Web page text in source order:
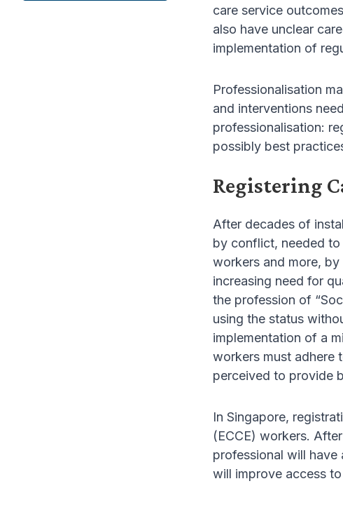
care service
also have unclear
implementation of
Professionalisation
and interventions
professionalisation:
possibly best
Registering
After decades of
by conflict, needed
workers and more,
increasing need for
the profession of
using the status
implementation of a
workers must adhere
perceived to provide
In Singapore,
(ECCE) workers.
professional will
will improve access